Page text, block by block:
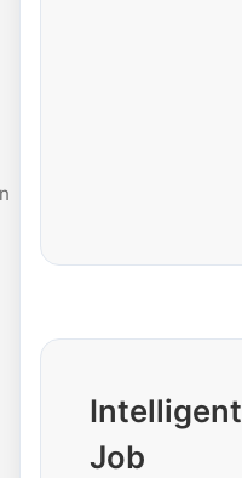
Intelligent
Job